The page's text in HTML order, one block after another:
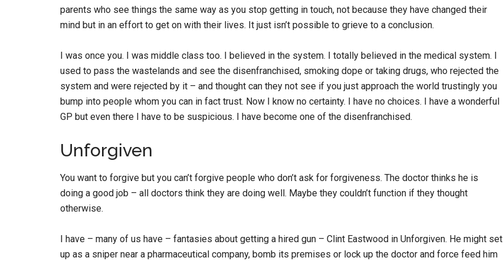
parents who see things the same way as you stop getting in touch, not because they have changed their
mind but in an effort to get on with their lives. It just isn’t possible to grieve to a conclusion.
I was once you. I was middle class too. I believed in the system. I totally believed in the medical system. I
used to pass the wastelands and see the disenfranchised, smoking dope or taking drugs, who rejected the
system and were rejected by it – and thought can they not see if you just approach the world trustingly you
bump into people whom you can in fact trust. Now I know no certainty. I have no choices. I have a wonderful
GP but even there I have to be suspicious. I have become one of the disenfranchised.
Unforgiven
You want to forgive but you can’t forgive people who don’t ask for forgiveness. The doctor thinks he is
doing a good job – all doctors think they are doing well. Maybe they couldn’t function if they thought
otherwise.
I have – many of us have – fantasies about getting a hired gun – Clint Eastwood in Unforgiven. He might set
up as a sniper near a pharmaceutical company, bomb its premises or lock up the doctor and force feed him